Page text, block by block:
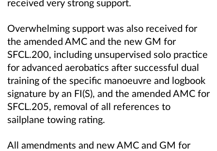
Overwhelming support was also received for
the amended AMC and the new GM for
SFCL.200, including unsupervised solo practice
for advanced aerobatics after successful dual
training of the specific manoeuvre and logbook
signature by an FI(S), and the amended AMC for
SFCL.205, removal of all references to
sailplane towing rating.
All amendments and new AMC and GM for